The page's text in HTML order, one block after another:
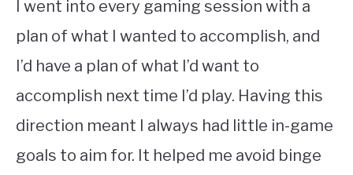
I went into every gaming session with a
plan of what I wanted to accomplish, and
I’d have a plan of what I’d want to
accomplish next time I’d play. Having this
direction meant I always had little in-game
goals to aim for. It helped me avoid binge